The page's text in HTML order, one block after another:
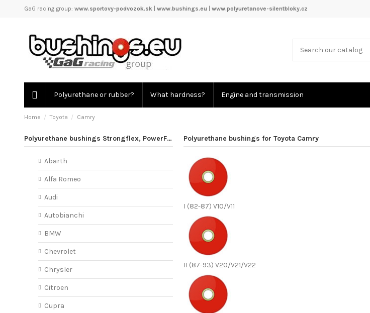
GaG racing group: www.sportovy-podvozok.sk| www.bushings.eu www.polyuretanove-silentbloky.cz
Polyurethane or rubber? What hardness? Engine and transmission
Home Toyota Camry
Polyurethane bushings for Toyota Camry
I (82-87) V10/V11
II (87-93) V20/V21/V22
Polyurethane bushings Strongflex, PowerFlex
Abarth
Alfa Romeo
Audi
Autobianchi
BMW
Chevrolet
Chrysler
Citroen
Cupra